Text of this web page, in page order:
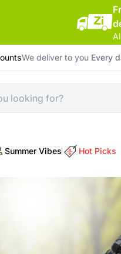
We deliver to you Every
Summer Vibes Hot Picks
Hanar Big Wheel Adult Bicycle YZ-618/21T Steel 24 Inch Red